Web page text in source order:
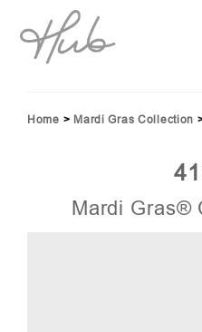
Home > Mardi Gras Collection
Mardi Gras®